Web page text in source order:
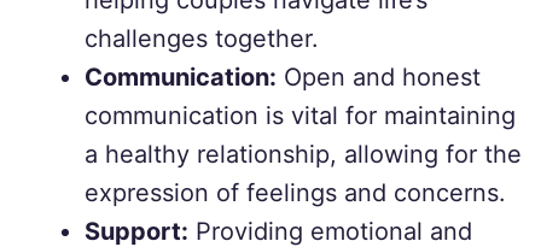
challenges together.
Communication: Open and honest
communication is vital for maintaining
a healthy relationship, allowing for the
expression of feelings and concerns.
Support: Providing emotional and